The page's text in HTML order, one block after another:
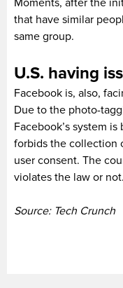
that have similar
same group.
U.S. having
Facebook is, also,
Due to the photo-
Facebook’s system
forbids the collection
user consent. The
violates the law or not.
Source: Tech Crunch